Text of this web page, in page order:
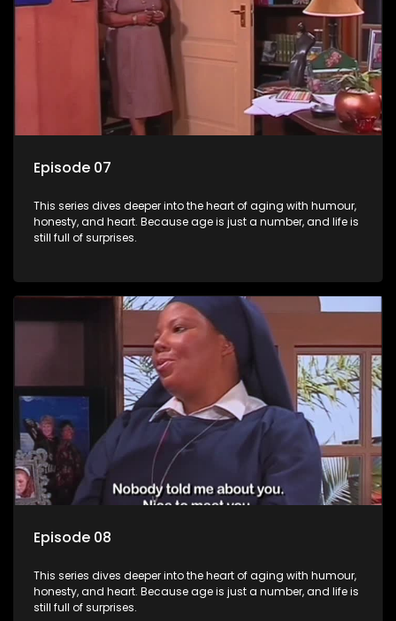
Episode 07
This series dives deeper into the heart of aging with humour,
honesty, and heart. Because age is just a number, and life is
still full of surprises.
Episode 08
This series dives deeper into the heart of aging with humour,
honesty, and heart. Because age is just a number, and life is
still full of surprises.